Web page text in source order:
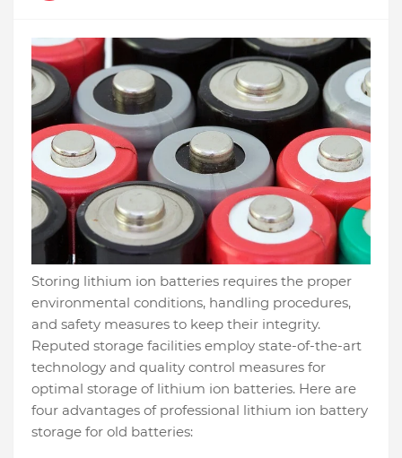
Storing lithium ion batteries requires the proper
environmental conditions, handling procedures,
and safety measures to keep their integrity.
Reputed storage facilities employ state-of-the-art
technology and quality control measures for
optimal storage of lithium ion batteries. Here are
four advantages of professional lithium ion battery
storage for old batteries: